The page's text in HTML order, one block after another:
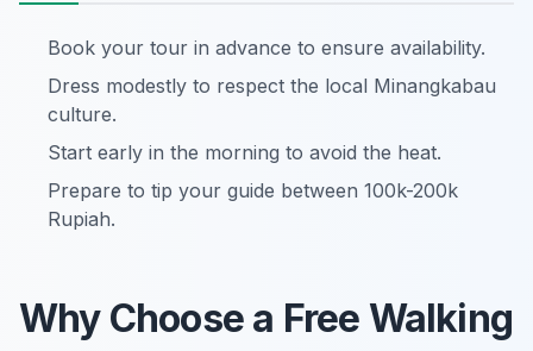
Book your tour in advance to ensure availability.
Dress modestly to respect the local Minangkabau
culture.
Start early in the morning to avoid the heat.
Prepare to tip your guide between 100k-200k
Rupiah.
Why Choose a Free Walking